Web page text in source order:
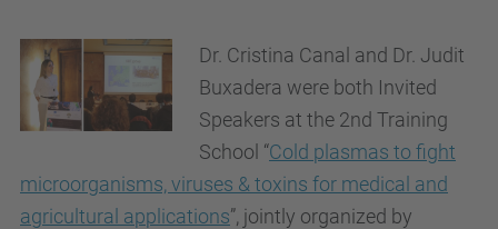
Dr. Cristina Canal and Dr. Judit
Buxadera were both Invited
Speakers at the 2nd Training
School “Cold plasmas to fight
microorganisms, viruses & toxins for medical and
agricultural applications”, jointly organized by